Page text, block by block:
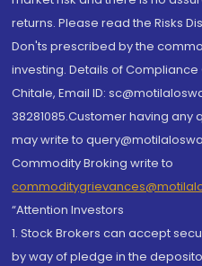
returns. Please read the Risks
Don'ts prescribed by the
investing. Details of
Chitale, Email ID:
38281085.Customer having
may write to
Commodity Broking write to
“Attention Investors
1. Stock Brokers can accept
by way of pledge in the